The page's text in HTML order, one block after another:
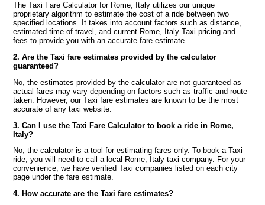
The Taxi Fare Calculator for Rome, Italy utilizes our unique
proprietary algorithm to estimate the cost of a ride between two
specified locations. It takes into account factors such as distance,
estimated time of travel, and current Rome, Italy Taxi pricing and
fees to provide you with an accurate fare estimate.
2. Are the Taxi fare estimates provided by the calculator
guaranteed?
No, the estimates provided by the calculator are not guaranteed as
actual fares may vary depending on factors such as traffic and route
taken. However, our Taxi fare estimates are known to be the most
accurate of any taxi website.
3. Can I use the Taxi Fare Calculator to book a ride in Rome,
Italy?
No, the calculator is a tool for estimating fares only. To book a Taxi
ride, you will need to call a local Rome, Italy taxi company. For your
convenience, we have verified Taxi companies listed on each city
page under the fare estimate.
4. How accurate are the Taxi fare estimates?